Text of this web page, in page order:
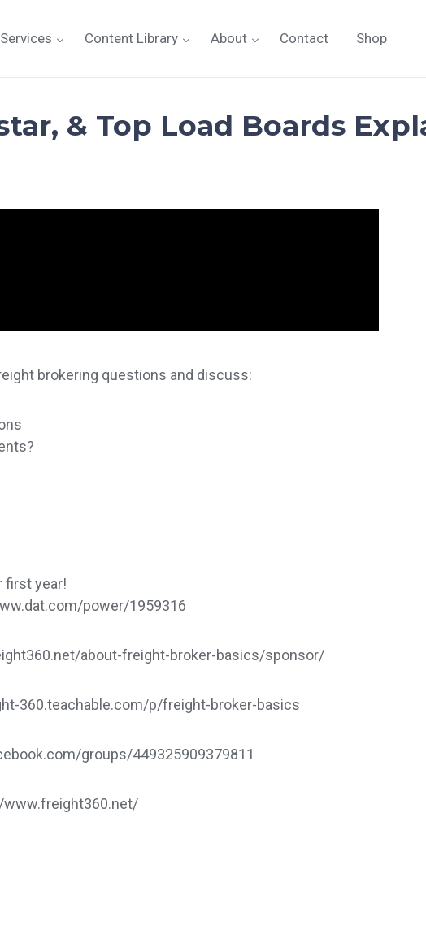
Content Library About Contact Shop
& Top Load Boards
brokering questions and discuss:
first year!
power/1959316
about-freight-broker-basics/sponsor/
360.teachable.com/p/freight-broker-basics
groups/449325909379811
www.freight360.net/